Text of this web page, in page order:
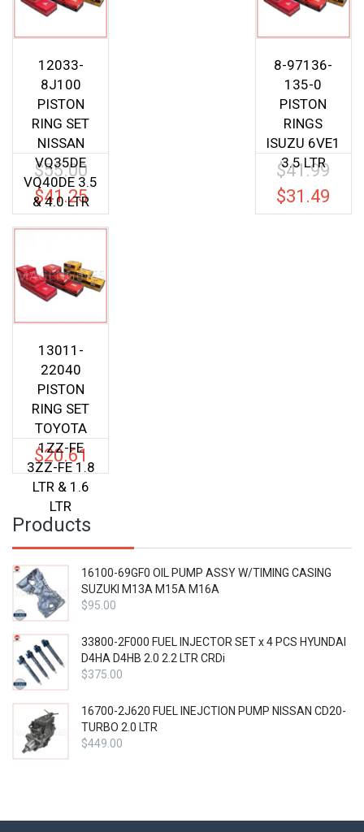
12033-
8J100
PISTON
RING SET
NISSAN
VQ35DE
VQ40DE 3.5
& 4.0 LTR
$55.00Original
price
was:
$55.00.
$41.25Current
price
is:
8-97136-
135-0
PISTON
RINGS
ISUZU 6VE1
3.5 LTR
$41.99
$31.49
price
13011-
22040
PISTON
RING SET
TOYOTA
1ZZ-FE
3ZZ-FE 1.8
LTR & 1.6
LTR
$20.61
Products
16100-69GF0 OIL PUMP ASSY W/TIMING CASING
SUZUKI M13A M15A M16A
$95.00
33800-2F000 FUEL INJECTOR SET x 4 PCS HYUNDAI
D4HA D4HB 2.0 2.2 LTR CRDi
$375.00
16700-2J620 FUEL INEJCTION PUMP NISSAN CD20-
TURBO 2.0 LTR
$449.00